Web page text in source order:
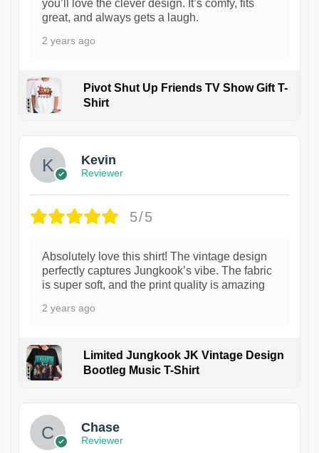
you’ll love the clever design. It’s comfy, fits
great, and always gets a laugh.
2 years ago
Pivot Shut Up Friends TV Show Gift T-
Shirt
Kevin
Reviewer
5/5
Absolutely love this shirt! The vintage design
perfectly captures Jungkook’s vibe. The fabric
is super soft, and the print quality is amazing
2 years ago
Limited Jungkook JK Vintage Design
Bootleg Music T-Shirt
Chase
Reviewer